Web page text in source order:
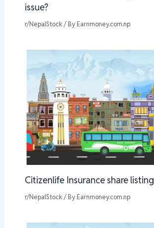
issue?
r/NepalStock / By Earnmoney.com.np
Citizenlife Insurance share listing
r/NepalStock / By Earnmoney.com.np